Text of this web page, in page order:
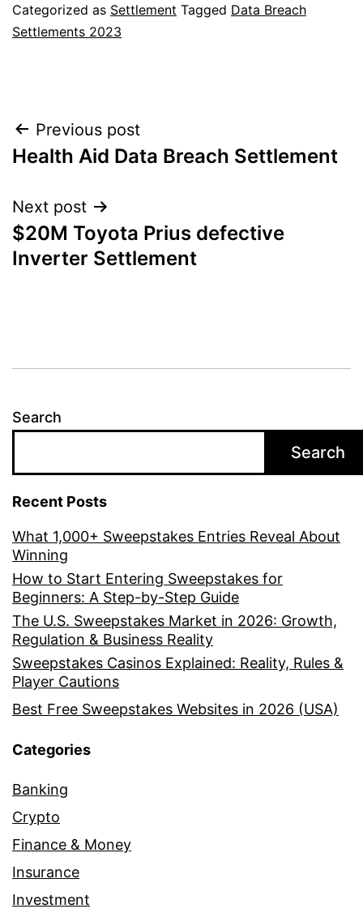
Categorized as Settlement Tagged Data Breach
Settlements 2023
Post
navigation
Previous post
Health Aid Data Breach Settlement
Next post
$20M Toyota Prius defective
Inverter Settlement
Search
Search
Recent Posts
What 1,000+ Sweepstakes Entries Reveal About
Winning
How to Start Entering Sweepstakes for
Beginners: A Step-by-Step Guide
The U.S. Sweepstakes Market in 2026: Growth,
Regulation & Business Reality
Sweepstakes Casinos Explained: Reality, Rules &
Player Cautions
Best Free Sweepstakes Websites in 2026 (USA)
Categories
Banking
Crypto
Finance & Money
Insurance
Investment